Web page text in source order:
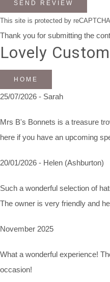
SEND REVIEW
This site is protected by
Thank you for submitting the
Lovely
HOME
25/07/2026 - Sarah
Mrs B's Bonnets is a treasure
here if you have an upcoming
20/01/2026 - Helen (Ashburton)
Such a wonderful selection of
The owner is very friendly and
November 2025
What a wonderful experience!
occasion!